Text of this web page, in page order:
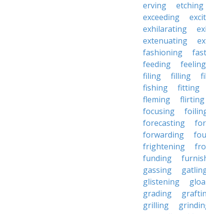
erving
etching
exceeding
exhilarating
extenuating
fashioning
feeding
feeling
filing
filling
fishing
fitting
fleming
flirting
focusing
forecasting
forwarding
frightening
funding
gassing
glistening
grading
grilling